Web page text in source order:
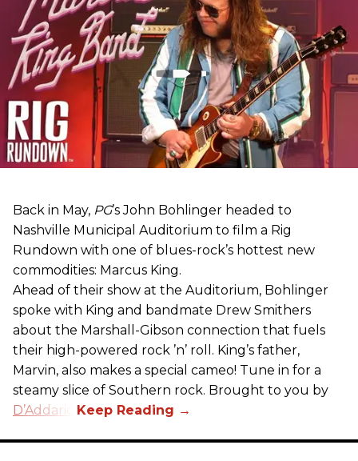
Back in May, PG’s John Bohlinger headed to
Nashville Municipal Auditorium to film a Rig
Rundown with one of blues-rock’s hottest new
commodities: Marcus King.
Ahead of their show at the Auditorium, Bohlinger
spoke with King and bandmate Drew Smithers
about the Marshall-Gibson connection that fuels
their high-powered rock ’n’ roll. King’s father,
Marvin, also makes a special cameo! Tune in for a
steamy slice of Southern rock. Brought to you by
D’Addario